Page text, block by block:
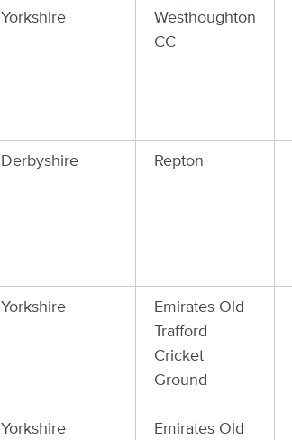
Yorkshire
Westhoughton
CC
Derbyshire Repton
Yorkshire
Emirates Old
Trafford
Cricket
Ground
Yorkshire
Emirates Old